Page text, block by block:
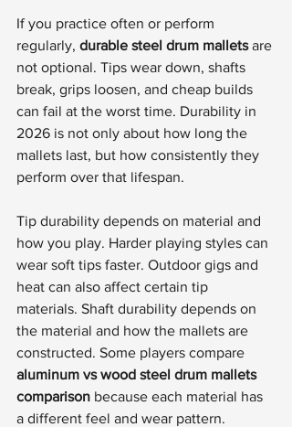
If you practice often or perform
regularly, durable steel drum mallets are
not optional. Tips wear down, shafts
break, grips loosen, and cheap builds
can fail at the worst time. Durability in
2026 is not only about how long the
mallets last, but how consistently they
perform over that lifespan.
Tip durability depends on material and
how you play. Harder playing styles can
wear soft tips faster. Outdoor gigs and
heat can also affect certain tip
materials. Shaft durability depends on
the material and how the mallets are
constructed. Some players compare
aluminum vs wood steel drum mallets
comparison because each material has
a different feel and wear pattern.